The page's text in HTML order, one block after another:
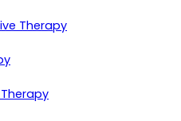
Therapy